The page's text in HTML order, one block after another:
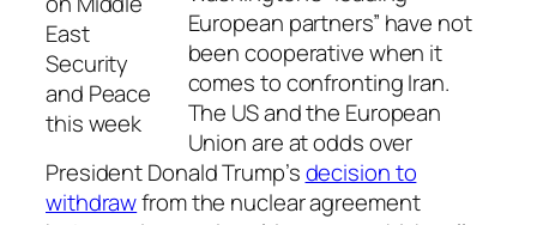
East
Security
and Peace
this week
European partners” have not
been cooperative when it
comes to confronting Iran.
The US and the European
Union are at odds over
President Donald Trump’sdecision to
withdrawfrom the nuclear agreement